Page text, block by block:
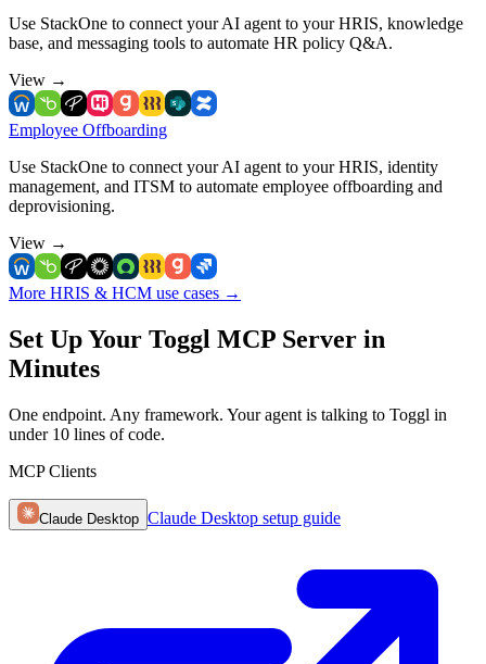
Use StackOne to connect your AI agent to your HRIS, knowledge
base, and messaging tools to automate HR policy Q&A.
View →
Employee Offboarding
Use StackOne to connect your AI agent to your HRIS, identity
management, and ITSM to automate employee offboarding and
deprovisioning.
View →
More HRIS & HCM use cases →
Set Up Your Toggl MCP Server in
Minutes
One endpoint. Any framework. Your agent is talking to Toggl in
under 10 lines of code.
MCP Clients
Claude Desktop Claude Desktop setup guide